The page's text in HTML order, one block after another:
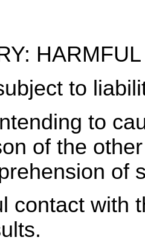
to
to
of the
of
contact with